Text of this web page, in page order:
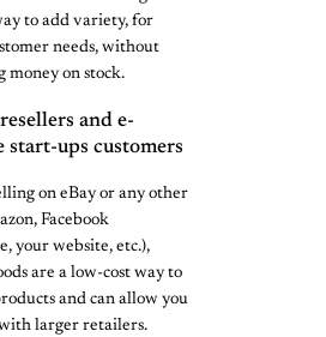
to add variety, for
needs, without
money on stock.
and e-
start-ups customers
on eBay or any other
Facebook
your website, etc.),
are a low-cost way to
and can allow you
larger retailers.